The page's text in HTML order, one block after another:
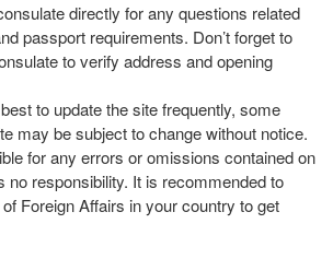
directly for any questions related
passport requirements. Don’t forget to
to verify address and opening
to update the site frequently, some
may be subject to change without notice.
for any errors or omissions contained on
no responsibility. It is recommended to
Foreign Affairs in your country to get